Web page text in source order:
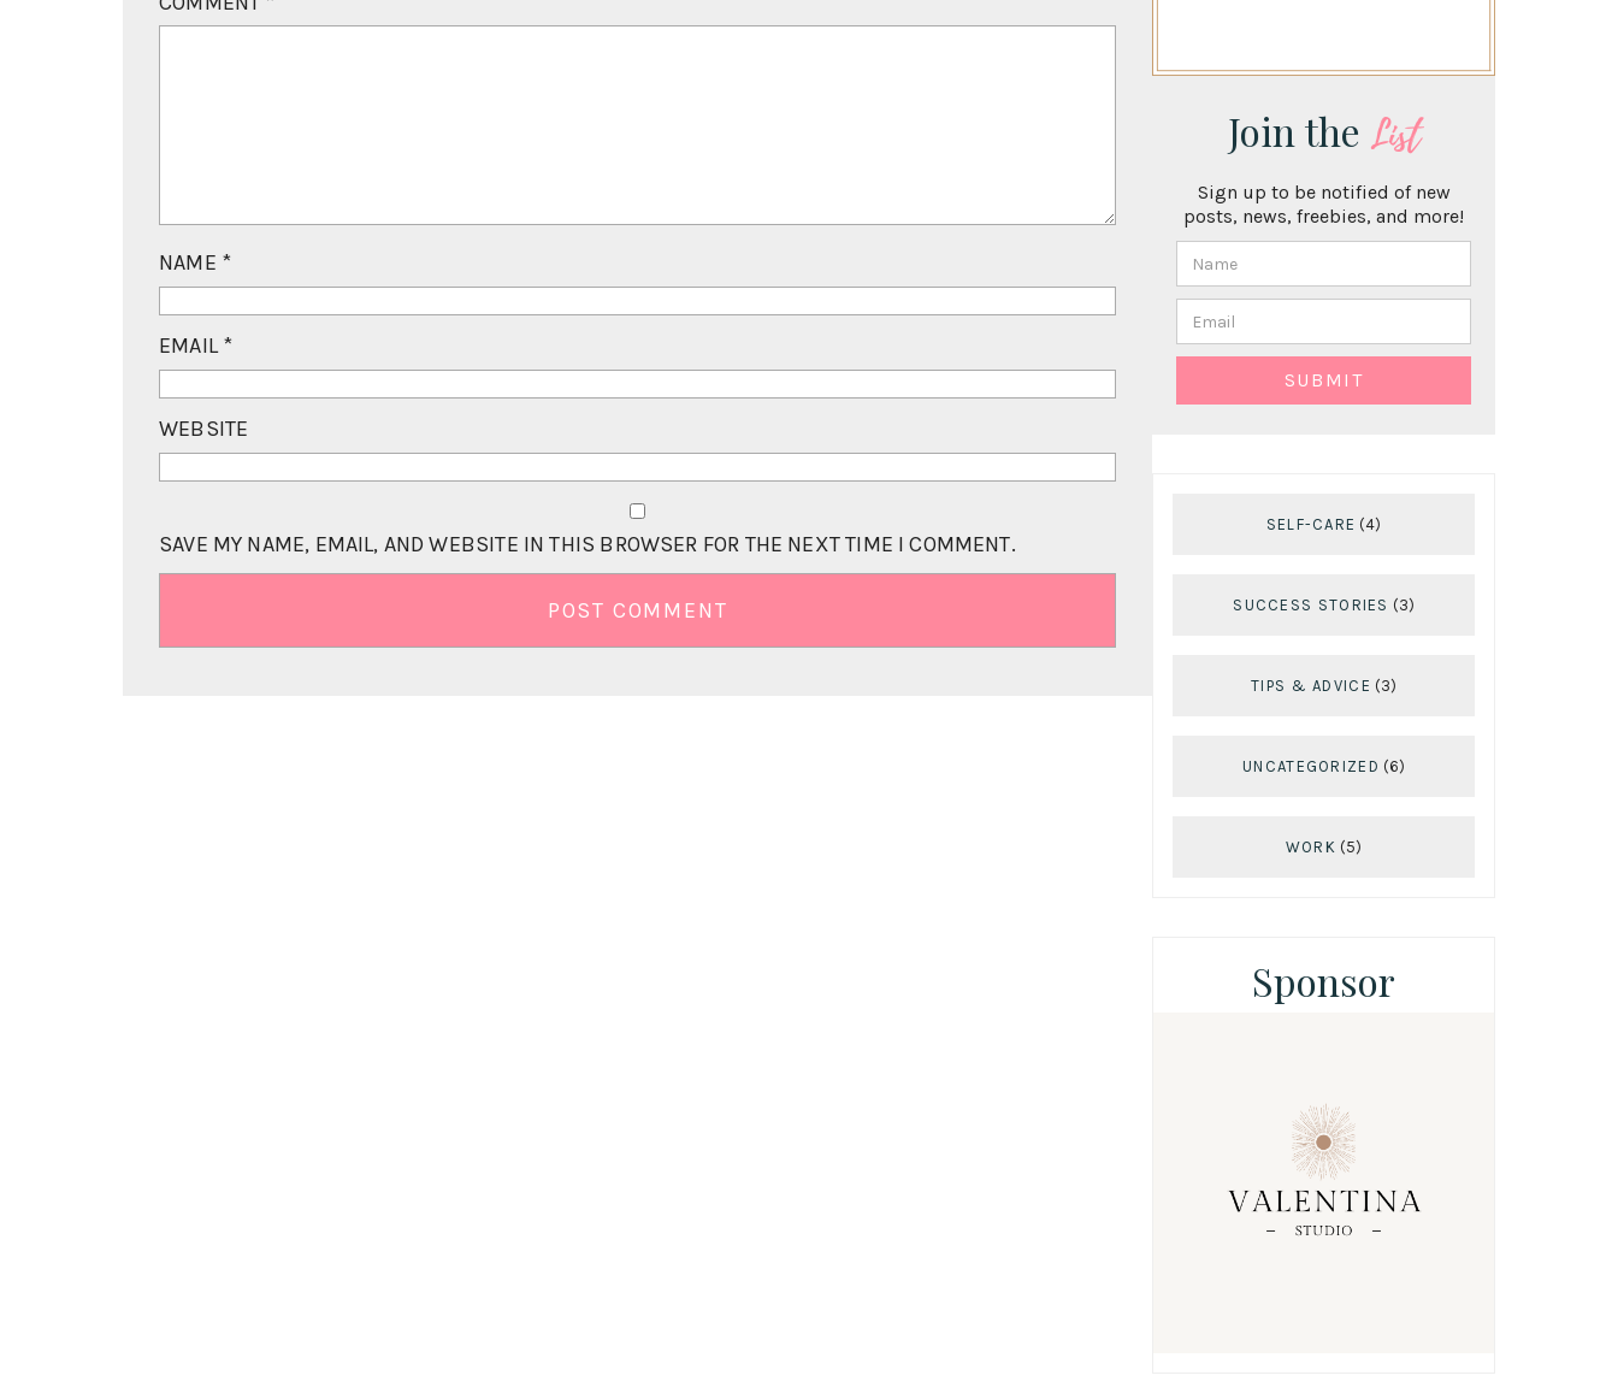
NAME *
EMAIL*
WEBSITE
SAVE MY NAME, EMAIL, AND WEBSITE IN THIS BROWSER FOR THE NEXT TIME I COMMENT.
Join the List
Sign up to be notified of new
posts, news, freebies, and more!
SELF-CARE (4)
SUCCESS STORIES (3)
TIPS & ADVICE (3)
UNCATEGORIZED (6)
WORK (5)
Sponsor